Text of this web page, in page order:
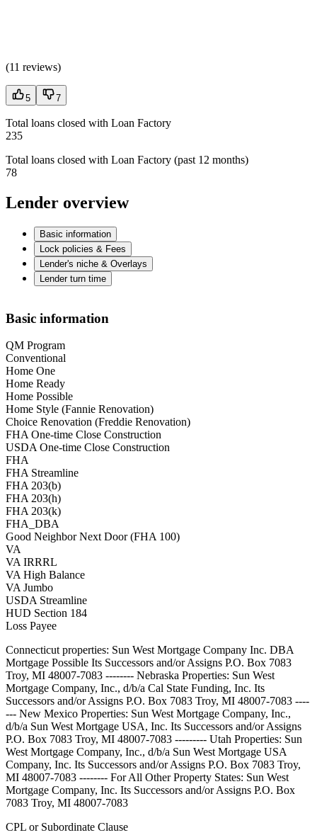
(11 reviews)
5 7
Total loans closed with Loan Factory
235
Total loans closed with Loan Factory (past 12 months)
78
Lender overview
Basic information
Lock policies & Fees
Lender's niche & Overlays
Lender turn time
Basic information
QM Program
Conventional
Home One
Home Ready
Home Possible
Home Style (Fannie Renovation)
Choice Renovation (Freddie Renovation)
FHA One-time Close Construction
USDA One-time Close Construction
FHA
FHA Streamline
FHA 203(b)
FHA 203(h)
FHA 203(k)
FHA_DBA
Good Neighbor Next Door (FHA 100)
VA
VA IRRRL
VA High Balance
VA Jumbo
USDA Streamline
HUD Section 184
Loss Payee
Connecticut properties: Sun West Mortgage Company Inc. DBA
Mortgage Possible Its Successors and/or Assigns P.O. Box 7083
Troy, MI 48007-7083 -------- Nebraska Properties: Sun West
Mortgage Company, Inc., d/b/a Cal State Funding, Inc. Its
Successors and/or Assigns P.O. Box 7083 Troy, MI 48007-7083 ----
--- New Mexico Properties: Sun West Mortgage Company, Inc.,
d/b/a Sun West Mortgage USA, Inc. Its Successors and/or Assigns
P.O. Box 7083 Troy, MI 48007-7083 --------- Utah Properties: Sun
West Mortgage Company, Inc., d/b/a Sun West Mortgage USA
Company, Inc. Its Successors and/or Assigns P.O. Box 7083 Troy,
MI 48007-7083 -------- For All Other Property States: Sun West
Mortgage Company, Inc. Its Successors and/or Assigns P.O. Box
7083 Troy, MI 48007-7083
CPL or Subordinate Clause